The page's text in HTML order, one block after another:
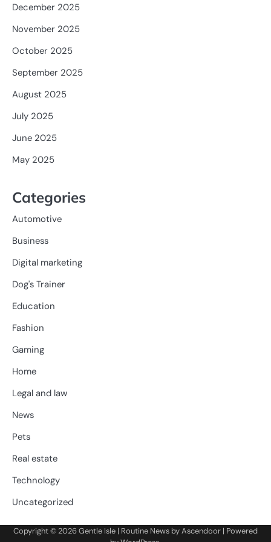
December 2025
November 2025
October 2025
September 2025
August 2025
July 2025
June 2025
May 2025
Categories
Automotive
Business
Digital marketing
Dog's Trainer
Education
Fashion
Gaming
Home
Legal and law
News
Pets
Real estate
Technology
Uncategorized
Copyright © 2026Gentle Isle | Routine News byAscendoor | Powered